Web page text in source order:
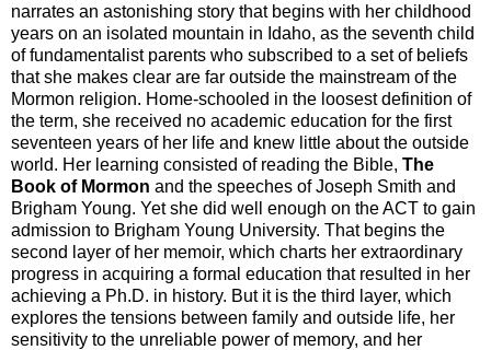
narrates an astonishing story that begins with her childhood
years on an isolated mountain in Idaho, as the seventh child
of fundamentalist parents who subscribed to a set of beliefs
that she makes clear are far outside the mainstream of the
Mormon religion. Home-schooled in the loosest definition of
the term, she received no academic education for the first
seventeen years of her life and knew little about the outside
world. Her learning consisted of reading the Bible, The
Book of Mormon and the speeches of Joseph Smith and
Brigham Young. Yet she did well enough on the ACT to gain
admission to Brigham Young University. That begins the
second layer of her memoir, which charts her extraordinary
progress in acquiring a formal education that resulted in her
achieving a Ph.D. in history. But it is the third layer, which
explores the tensions between family and outside life, her
sensitivity to the unreliable power of memory, and her